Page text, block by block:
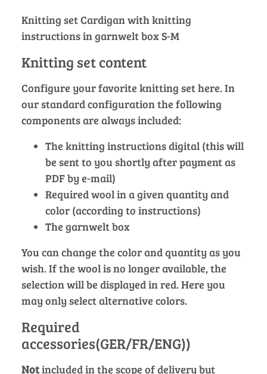
Knitting set Cardigan with knitting
instructions in garnwelt box S-M
Knitting set content
Configure your favorite knitting set here. In
our standard configuration the following
components are always included:
The knitting instructions digital (this will
be sent to you shortly after payment as
PDF by e-mail)
Required wool in a given quantity and
color (according to instructions)
The garnwelt box
You can change the color and quantity as you
wish. If the wool is no longer available, the
selection will be displayed in red. Here you
may only select alternative colors.
Required
accessories(GER/FR/ENG))
Notincluded in the scope of delivery but